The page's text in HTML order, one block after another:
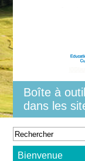
Aller au contenu
Boîte à
dans les
Formulaire de
Bienvenue